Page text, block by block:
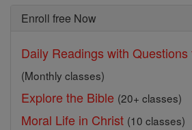
Enroll free Now
Daily Readings with
(Monthly classes)
Explore the Bible (20+ classes)
Moral Life in Christ (10 classes)